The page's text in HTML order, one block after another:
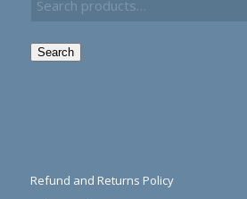
Search
Refund and Returns Policy